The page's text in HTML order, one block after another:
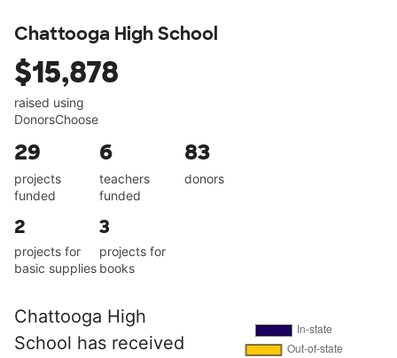
Chattooga High School
$15,878
raised using
DonorsChoose
29
projects
funded
6
teachers
funded
83
donors
2
projects for
basic supplies
3
projects for
books
Chattooga High
School has received